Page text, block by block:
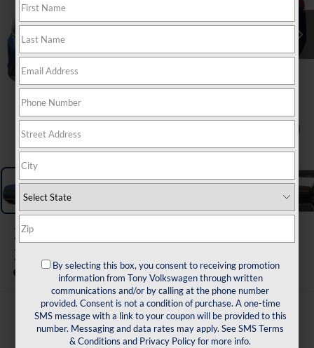
2026
2.0T SE W/TECHNOLOGY
In Stock
$47,178
msrp
By selecting this box, you consent to receiving promotion
information from Tony Volkswagen through written
communications and/or by calling at the phone number
provided. Consent is not a condition of purchase. A one-time
SMS message with a link to your coupon will be provided to this
number. Messaging and data rates may apply. SeeSMS Terms
& Conditions and Privacy Policyfor more info.